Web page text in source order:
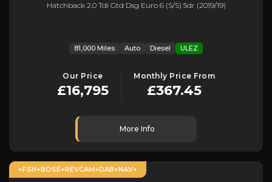
Hatchback 2.0 Tdi Gtd Dsg Euro 6 (s/s) 5dr (2019/19)
81,000 Miles Auto Diesel ULEZ
Our Price
£16,795
Monthly Price From
£367.45
More Info
+FSH+BOSE+REVCAM+DAB+NAV+